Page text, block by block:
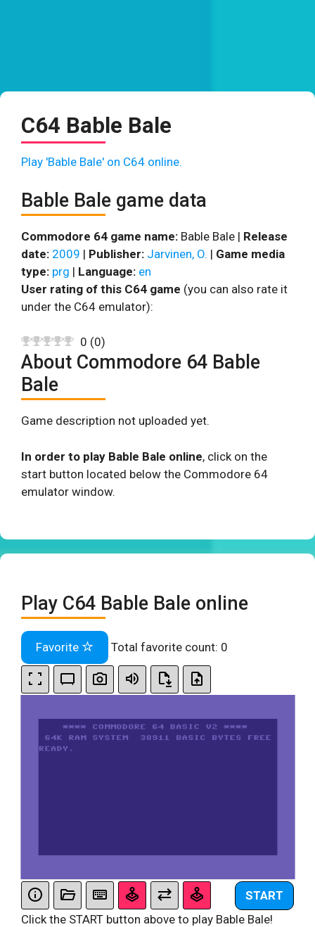
C64 Bable Bale
Play 'Bable Bale' on C64 online.
Bable Bale game data
Commodore 64 game name: Bable Bale | Release
date: 2009 | Publisher: Jarvinen, O. | Game media
type: prg | Language: en
User rating of this C64 game (you can also rate it
under the C64 emulator):
0 (0)
About Commodore 64 Bable
Bale
Game description not uploaded yet.
In order to play Bable Bale online, click on the
start button located below the Commodore 64
emulator window.
Play C64 Bable Bale online
Favorite Total favorite count: 0
START
Click the START button above to play Bable Bale!